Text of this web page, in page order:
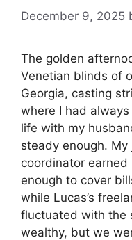
December 9, 2025
The golden
Venetian blinds of
Georgia, casting
where I had
life with my
steady enough.
coordinator
enough to cover
while Lucas’s
fluctuated with the
wealthy, but we